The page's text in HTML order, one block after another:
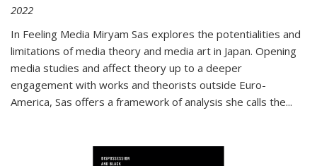
2022
In Feeling Media Miryam Sas explores the potentialities and
limitations of media theory and media art in Japan. Opening
media studies and affect theory up to a deeper
engagement with works and theorists outside Euro-
America, Sas offers a framework of analysis she calls the...